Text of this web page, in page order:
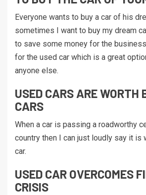
Everyone wants to buy a car of his
sometimes I want to buy my dream
to save some money for the
for the used car which is a great
anyone else.
USED CARS ARE WORTH
CARS
When a car is passing a roadworthy
country then I can just loudly say it is
car.
USED CAR OVERCOMES
CRISIS